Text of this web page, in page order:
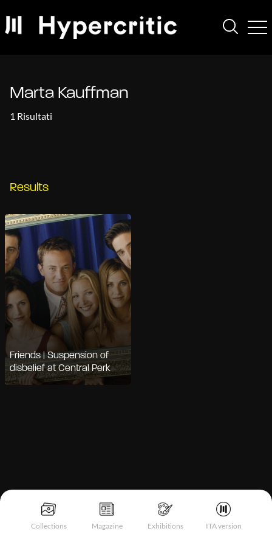
Collections Magazine Exhibitions ITA version
Marta Kauffman
1 Risultati
Results
Friends | Suspension of
disbelief at Central Perk
Notice at collection